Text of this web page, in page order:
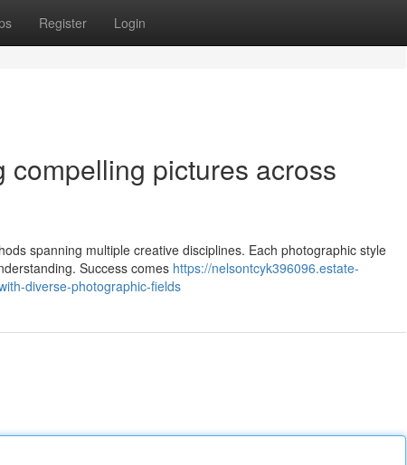
Register Login
pictures across
spanning multiple creative disciplines. Each photographic style
Success comes https://nelsontcyk396096.estate-
diverse-photographic-fields